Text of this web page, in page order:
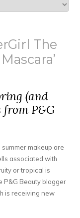
The
(and
from P&G
makeup are
associated with
or tropical is
P&G Beauty blogger
is receiving new